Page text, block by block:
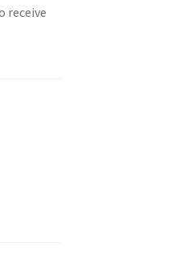
receive